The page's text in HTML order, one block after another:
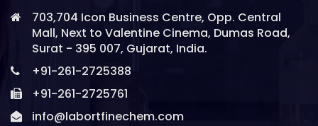
703,704 Icon Business Centre, Opp. Central
Mall, Next to Valentine Cinema, Dumas Road,
Surat - 395 007, Gujarat, India.
+91-261-2725388
+91-261-2725761
info@labortfinechem.com